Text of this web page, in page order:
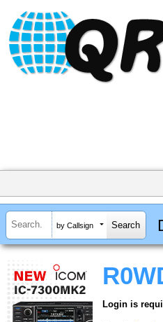
by Callsign
Login is